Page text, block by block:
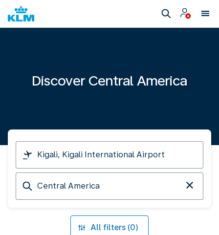
Discover Central America
I
am
travelling
Arriving
at
All filters (0)